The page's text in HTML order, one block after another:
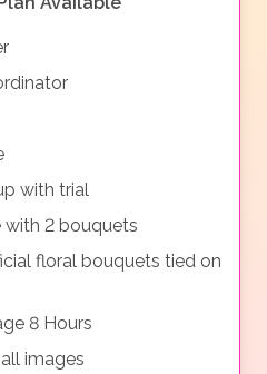
with trial
2 bouquets
floral bouquets tied on
8 Hours
images